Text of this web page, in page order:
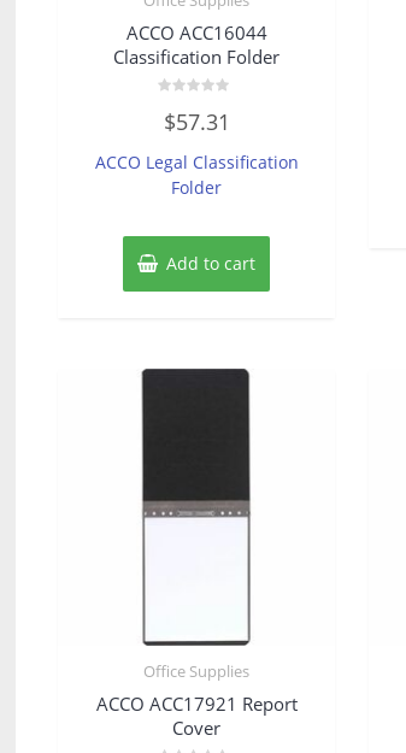
ACCO ACC16044
Classification Folder
0
out
5
$57.31
ACCO Legal Classification
Folder
Add to cart
Office Supplies
ACCO ACC17921 Report
Cover